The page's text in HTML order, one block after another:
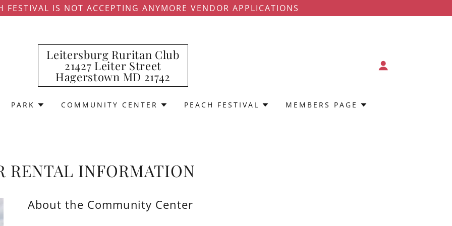
FESTIVAL IS NOT ACCEPTING ANYMORE VENDOR APPLICATIONS
Leitersburg Ruritan Club
21427 Leiter Street
Hagerstown MD 21742
PARK COMMUNITY CENTER PEACH FESTIVAL MEMBERS PAGE
RENTAL INFORMATION
About the Community Center